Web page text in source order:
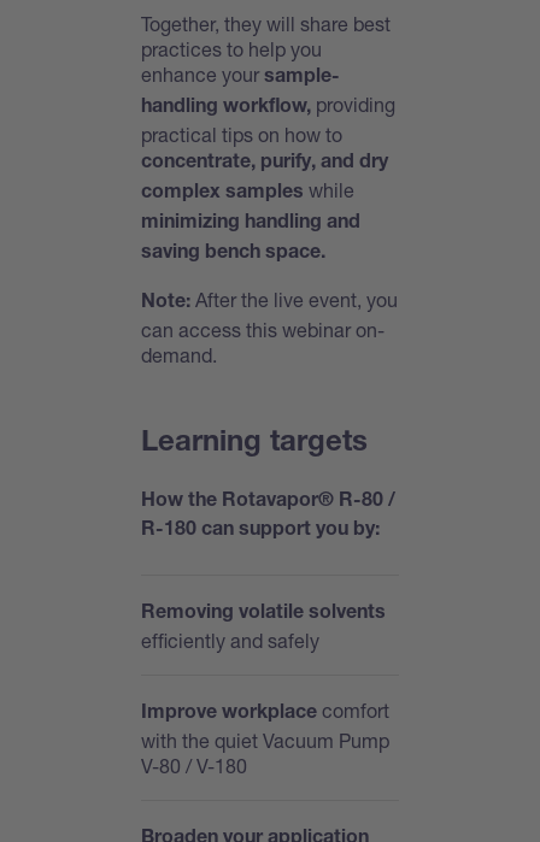
Together, they will share best
practices to help you
enhance your sample-
handling workflow, providing
practical tips on how to
concentrate, purify, and dry
complex samples while
minimizing handling and
saving bench space.
Note:After the live event, you
can access this webinar on-
demand.
Learning targets
How the Rotavapor® R-80 /
R-180 can support you by:
Removing volatile solvents
efficiently and safely
Improve workplace comfort
with the quiet Vacuum Pump
V-80 / V-180